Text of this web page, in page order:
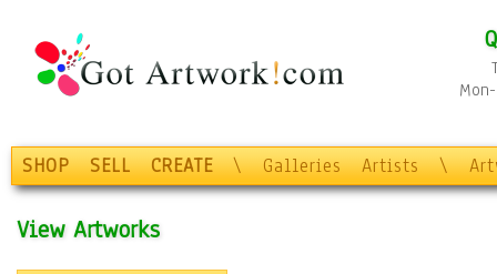
SHOP SELL CREATE \ Galleries Artists \
View Artworks